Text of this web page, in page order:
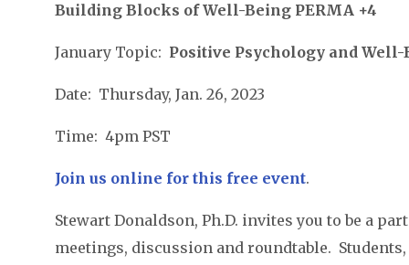
Building Blocks of Well-Being PERMA +4
January Topic: Positive Psychology and
Date: Thursday, Jan. 26, 2023
Time: 4pm PST
Join us online for this free event.
Stewart Donaldson, Ph.D. invites you to be a
meetings, discussion and roundtable.